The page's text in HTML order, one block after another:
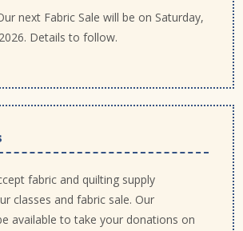
next Fabric Sale will be on Saturday,
Details to follow.
fabric and quilting supply
classes and fabric sale. Our
available to take your donations on